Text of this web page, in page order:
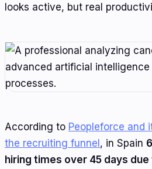
looks active, but real
According to Peopleforce and
the recruiting funnel, in Spain
hiring times over 45 days